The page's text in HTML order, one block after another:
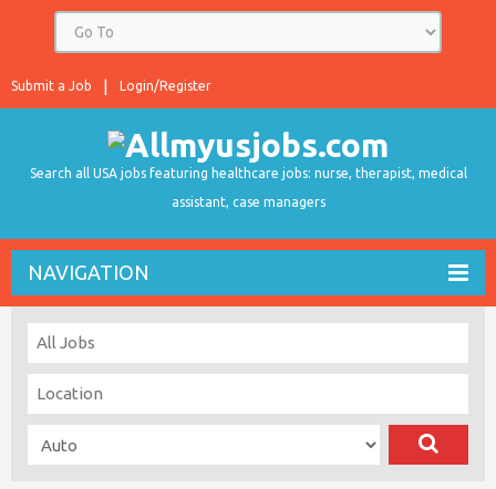
Login/Register
Submit a Job
Search all USA jobs featuring healthcare jobs: nurse, therapist, medical
assistant, case managers
NAVIGATION